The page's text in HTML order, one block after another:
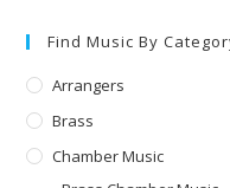
Find Music By
Arrangers
Brass
Chamber Music